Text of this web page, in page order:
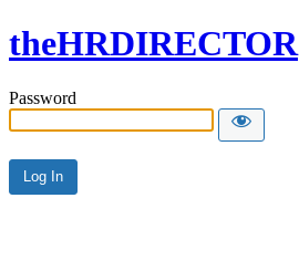
theHRDIRECTOR
Password